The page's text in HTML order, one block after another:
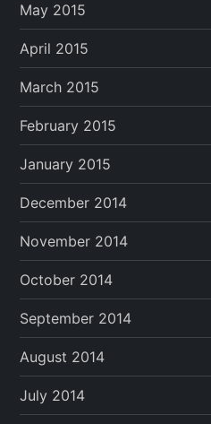
May 2015
April 2015
March 2015
February 2015
January 2015
December 2014
November 2014
October 2014
September 2014
August 2014
July 2014